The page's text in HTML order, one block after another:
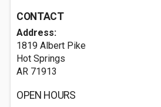
CONTACT
Address:
1819 Albert Pike
Hot Springs
AR 71913
OPEN HOURS